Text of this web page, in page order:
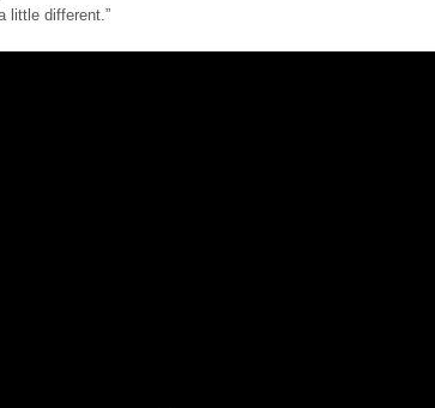
little different.”